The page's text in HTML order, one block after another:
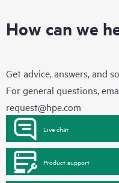
How can we
Get advice, answers, and
For general questions,
request@hpe.com
Live chat
Product support